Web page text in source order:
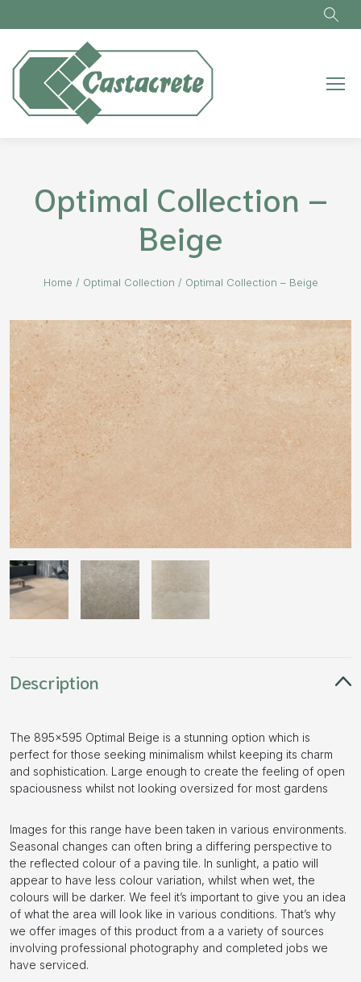
Optimal Collection –
Beige
Home / Optimal Collection / Optimal Collection – Beige
Description
The 895×595 Optimal Beige is a stunning option which is
perfect for those seeking minimalism whilst keeping its charm
and sophistication. Large enough to create the feeling of open
spaciousness whilst not looking oversized for most gardens
Images for this range have been taken in various environments.
Seasonal changes can often bring a differing perspective to
the reflected colour of a paving tile. In sunlight, a patio will
appear to have less colour variation, whilst when wet, the
colours will be darker. We feel it’s important to give you an idea
of what the area will look like in various conditions. That’s why
we offer images of this product from a a variety of sources
involving professional photography and completed jobs we
have serviced.